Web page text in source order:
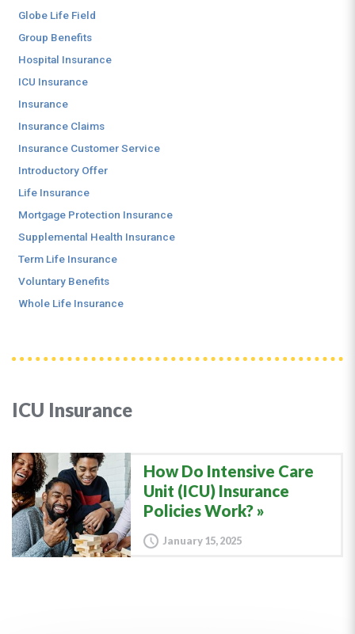
ICU Insurance
How Do Intensive Care
Unit (ICU) Insurance
Policies Work?
January 15, 2025
Globe Life Field
Group Benefits
Hospital Insurance
ICU Insurance
Insurance
Insurance Claims
Insurance Customer Service
Introductory Offer
Life Insurance
Mortgage Protection Insurance
Supplemental Health Insurance
Term Life Insurance
Voluntary Benefits
Whole Life Insurance